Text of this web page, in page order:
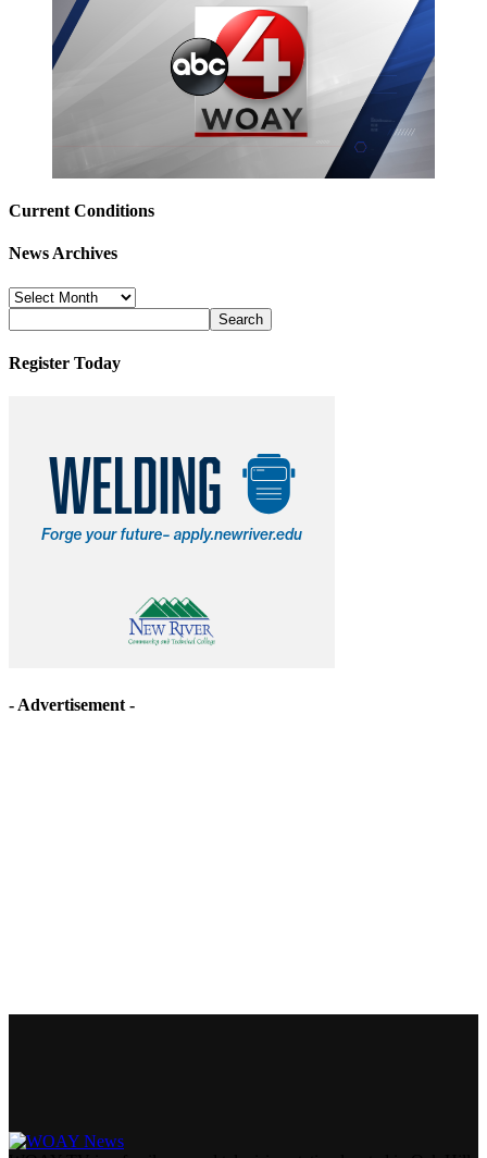
Current Conditions
News Archives
News
Archives
Register Today
- Advertisement -